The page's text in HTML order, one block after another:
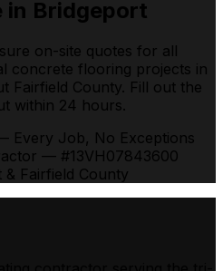
in Bridgeport
on-site quotes for all
concrete flooring projects in
Fairfield County. Fill out the
within 24 hours.
Every Job, No Exceptions
— #13VH07843600
Fairfield County